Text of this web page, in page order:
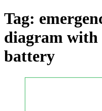
Tag:
diagram with
battery